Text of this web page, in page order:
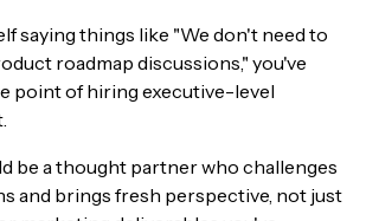
saying things like "We don't need to
roadmap discussions," you've
point of hiring executive-level
be a thought partner who challenges
and brings fresh perspective, not just